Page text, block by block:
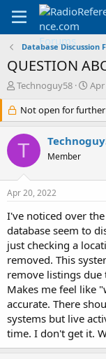
Database Discussion
QUESTION
T
r
e
a
d
r
e
r
Technoguy58
S
a
r
d
Apr
Not open for further
T Member
Apr 20, 2022
I've noticed over
database seem to
just checking a
removed. This
remove listings due
Makes me feel like
accurate. There
systems but live
time. I don't get it.